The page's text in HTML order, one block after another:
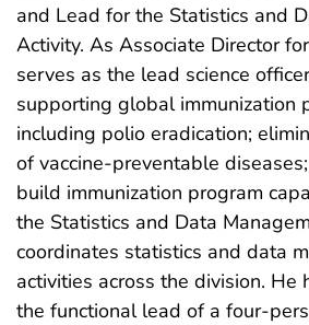
and Lead for the Statistics and
Activity. As Associate Director
serves as the lead science
supporting global immunization
including polio eradication;
of vaccine-preventable
build immunization program
the Statistics and Data
coordinates statistics and data
activities across the division. He
the functional lead of a four-